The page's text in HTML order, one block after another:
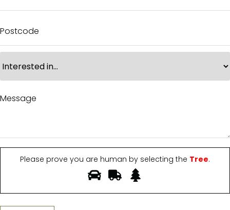
Please prove you are human by selecting the Tree.